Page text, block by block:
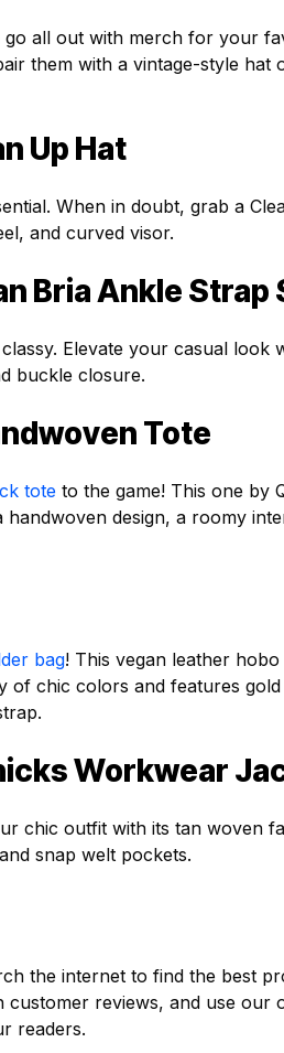
all out with merch for your
them with a vintage-style hat
Up Hat
When in doubt, grab a
and curved visor.
Bria Ankle Strap
Elevate your casual look
buckle closure.
Tote
tote to the game! This one by
design, a roomy
bag! This vegan leather
of chic colors and features
Workwear
chic outfit with its tan woven
snap welt pockets.
the internet to find the best
reviews, and use our
readers.